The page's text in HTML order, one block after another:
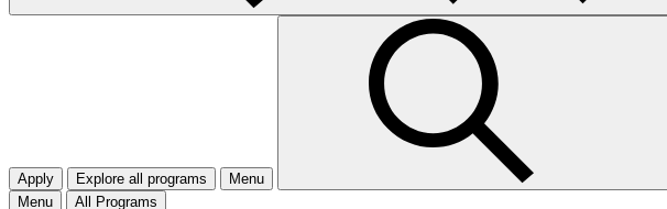
Apply Explore all programs
Menu
Menu
All Programs